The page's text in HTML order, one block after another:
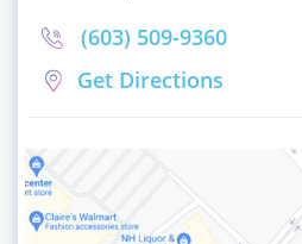
(603) 509-9360
Get Directions